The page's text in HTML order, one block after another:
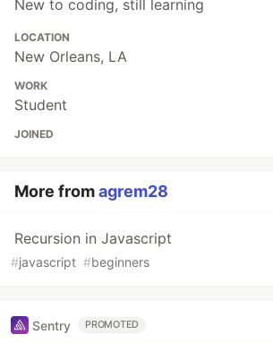
New to coding, still learning
LOCATION
New Orleans, LA
WORK
Student
JOINED
More fromagrem28
Recursion in Javascript
#javascript #beginners
Sentry PROMOTED